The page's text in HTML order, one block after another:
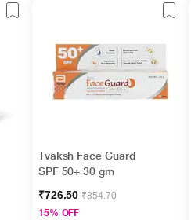
Tvaksh Face Guard
SPF 50+ 30 gm
₹726.50₹854.70
15% OFF